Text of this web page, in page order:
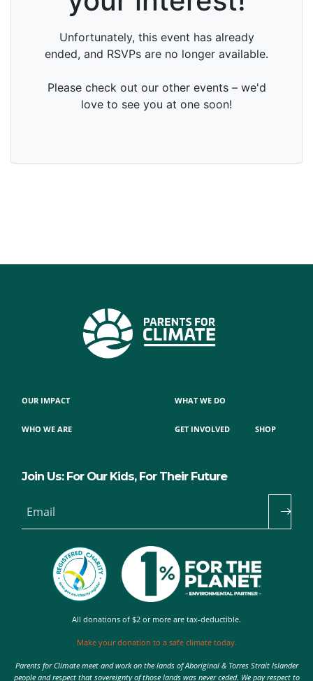
OUR IMPACT
WHO WE ARE
WHAT WE DO
GET INVOLVED SHOP
Join Us: For Our Kids, For Their Future
Email
All donations of $2 or more are tax-deductible.
Make your donation to a safe climate today.
Parents for Climate meet and work on the lands of Aboriginal & Torres Strait Islander
people and respect that sovereignty of those lands was never ceded. We pay respect to